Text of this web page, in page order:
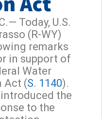
Today, U.S.
(R-WY)
remarks
in support of
Water
Act (S. 1140).
the
to the